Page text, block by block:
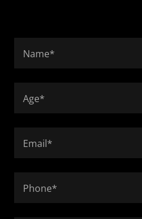
Name*
Age*
Email*
Phone*